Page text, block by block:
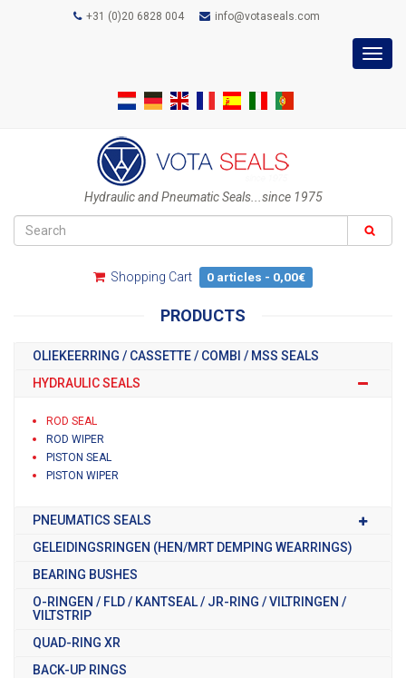
+31 (0)20 6828 004 info@votaseals.com
Hydraulic and Pneumatic Seals...since 1975
Shopping Cart 0 articles - 0,00€
PRODUCTS
OLIEKEERRING / CASSETTE / COMBI / MSS SEALS
HYDRAULIC SEALS
ROD SEAL
ROD WIPER
PISTON SEAL
PISTON WIPER
PNEUMATICS SEALS
GELEIDINGSRINGEN (HEN/MRT DEMPING WEARRINGS)
BEARING BUSHES
O-RINGEN / FLD / KANTSEAL / JR-RING / VILTRINGEN /
VILTSTRIP
QUAD-RING XR
BACK-UP RINGS